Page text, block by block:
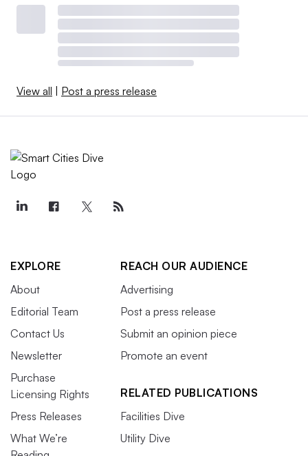
View all Post a press release
EXPLORE
About
Editorial Team
Contact Us
Newsletter
Purchase
Licensing Rights
Press Releases
What We’re
REACH OUR AUDIENCE
Advertising
Post a press release
Submit an opinion piece
Promote an event
RELATED PUBLICATIONS
Facilities Dive
Utility Dive